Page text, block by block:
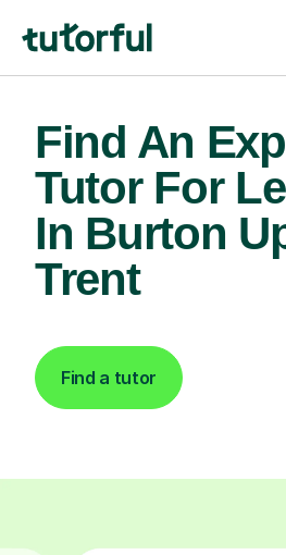
Find An
Tutor For
In Burton
Trent
Find a tutor